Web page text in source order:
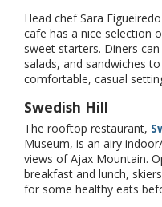
Head chef Sara
cafe has a nice selection
sweet starters. Diners
salads, and sandwiches
comfortable, casual
Swedish Hill
The rooftop restaurant,
Museum, is an airy
views of Ajax Mountain.
breakfast and lunch,
for some healthy eats